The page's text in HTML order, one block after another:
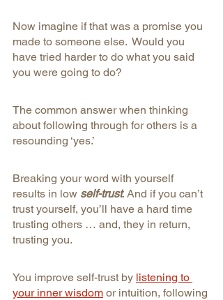
Now imagine if that was a promise you
made to someone else.  Would you
have tried harder to do what you said
you were going to do?
The common answer when thinking
about following through for others is a
resounding ‘yes.’
Breaking your word with yourself
results in low self-trust. And if you can’t
trust yourself, you’ll have a hard time
trusting others … and, they in return,
trusting you.
You improve self-trust by listening to
your inner wisdom or intuition, following